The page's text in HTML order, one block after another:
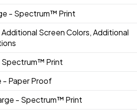
- Spectrum™ Print
Screen Colors, Additional
Spectrum™ Print
- Paper Proof
- Spectrum™ Print